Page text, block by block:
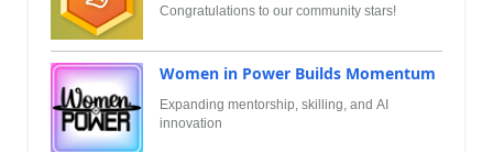
Congratulations to our community stars!
Women in Power Builds Momentum
Expanding mentorship, skilling, and AI
innovation